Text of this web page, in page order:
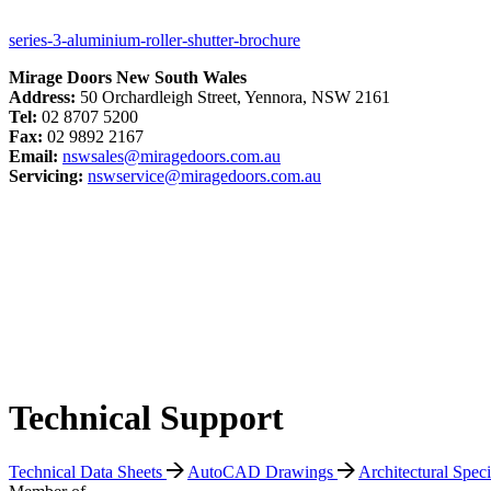
series-3-aluminium-roller-shutter-brochure
Mirage Doors New South Wales
Address: 50 Orchardleigh Street, Yennora, NSW 2161
Tel: 02 8707 5200
Fax: 02 9892 2167
Email: nswsales@miragedoors.com.au
Servicing: nswservice@miragedoors.com.au
Technical Support
Technical Data Sheets AutoCAD Drawings
Architectural